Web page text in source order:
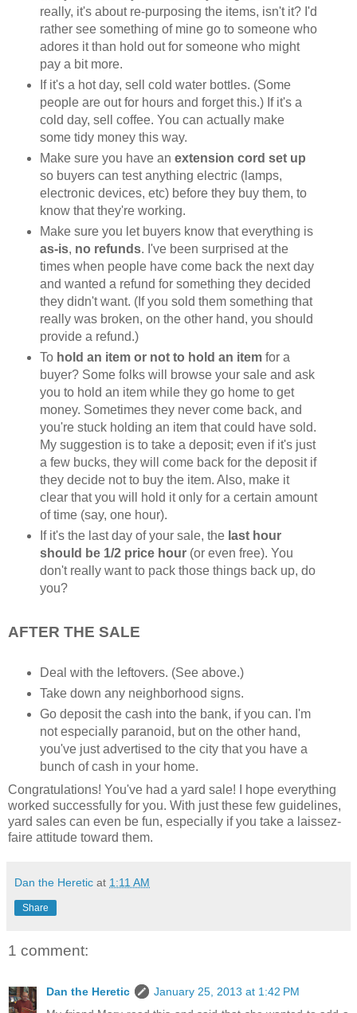
really, it's about re-purposing the items, isn't it? I'd
rather see something of mine go to someone who
adores it than hold out for someone who might
pay a bit more.
If it's a hot day, sell cold water bottles. (Some
people are out for hours and forget this.) If it's a
cold day, sell coffee. You can actually make
some tidy money this way.
Make sure you have an extension cord set up
so buyers can test anything electric (lamps,
electronic devices, etc) before they buy them, to
know that they're working.
Make sure you let buyers know that everything is
as-is, no refunds. I've been surprised at the
times when people have come back the next day
and wanted a refund for something they decided
they didn't want. (If you sold them something that
really was broken, on the other hand, you should
provide a refund.)
Tohold an item or not to hold an itemfor a
buyer? Some folks will browse your sale and ask
you to hold an item while they go home to get
money. Sometimes they never come back, and
you're stuck holding an item that could have sold.
My suggestion is to take a deposit; even if it's just
a few bucks, they will come back for the deposit if
they decide not to buy the item. Also, make it
clear that you will hold it only for a certain amount
of time (say, one hour).
If it's the last day of your sale, the last hour
should be 1/2 price hour(or even free). You
don't really want to pack those things back up, do
you?
AFTER THE SALE
Deal with the leftovers. (See above.)
Take down any neighborhood signs.
Go deposit the cash into the bank, if you can. I'm
not especially paranoid, but on the other hand,
you've just advertised to the city that you have a
bunch of cash in your home.
Congratulations! You've had a yard sale! I hope everything
worked successfully for you. With just these few guidelines,
yard sales can even be fun, especially if you take a laissez-
faire attitude toward them.
Dan the Heretic at 1:11 AM
Share
1 comment:
Dan the Heretic
January 25, 2013 at 1:42 PM